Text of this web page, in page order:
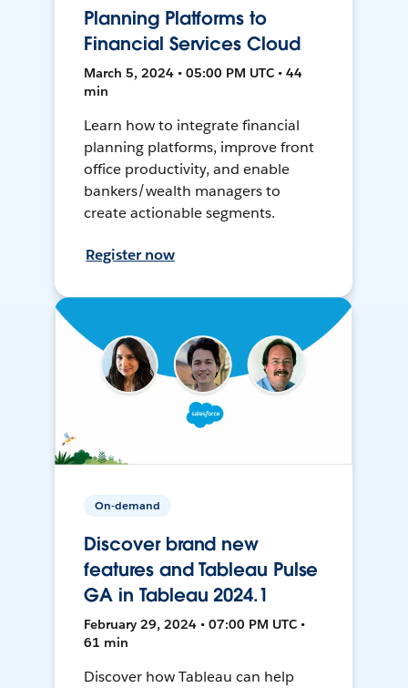
Planning Platforms to
Financial Services Cloud
March 5, 2024 • 05:00 PM UTC • 44
min
Learn how to integrate financial
planning platforms, improve front
office productivity, and enable
bankers/wealth managers to
create actionable segments.
Register now
On-demand
Discover brand new
features and Tableau Pulse
GA in Tableau 2024.1
February 29, 2024 • 07:00 PM UTC •
61 min
Discover how Tableau can help